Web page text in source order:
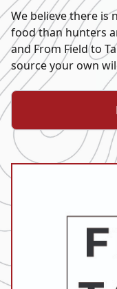
We believe there is
food than hunters
and From Field to
source your own